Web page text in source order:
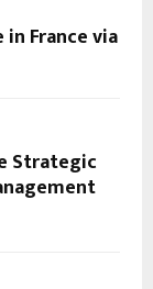
in France via
Strategic